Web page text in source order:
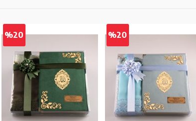
%20 %20